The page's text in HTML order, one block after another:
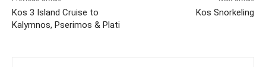
Kos 3 Island Cruise to
Kalymnos, Pserimos & Plati
Kos Snorkeling